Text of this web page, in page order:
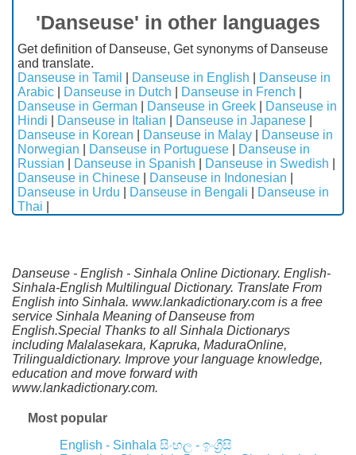
'Danseuse' in other languages
Get definition of Danseuse, Get synonyms of Danseuse
and translate.
Danseuse in Tamil
Danseuse in English
Danseuse in
Arabic
Danseuse in Dutch Danseuse in French
Danseuse in German
Danseuse in Greek
Danseuse in
Hindi
Danseuse in Italian Danseuse in Japanese
Danseuse in Korean
Danseuse in Malay
Danseuse in
Norwegian
Danseuse in Portuguese
Danseuse in
Russian
Danseuse in Spanish Danseuse in Swedish
Danseuse in Chinese
Danseuse in Indonesian
Danseuse in Urdu
Danseuse in Bengali
Danseuse in
Thai
Danseuse - English - Sinhala Online Dictionary. English-
Sinhala-English Multilingual Dictionary. Translate From
English into Sinhala. www.lankadictionary.com is a free
service Sinhala Meaning of Danseuse from
English.Special Thanks to all Sinhala Dictionarys
including Malalasekara, Kapruka, MaduraOnline,
Trilingualdictionary. Improve your language knowledge,
education and move forward with
www.lankadictionary.com.
Most popular
English - Sinhala සිංහල - ඉංග්‍රීසි